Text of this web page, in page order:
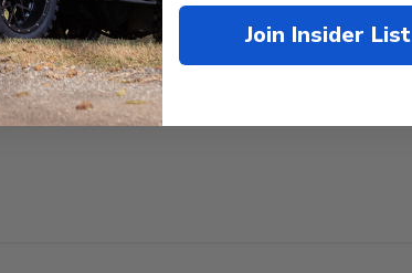
Join Insider List